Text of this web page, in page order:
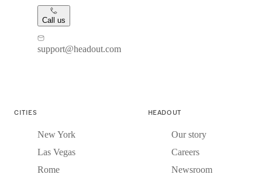
Call us
support@headout.com
CITIES
New York
Las Vegas
Rome
HEADOUT
Our story
Careers
Newsroom